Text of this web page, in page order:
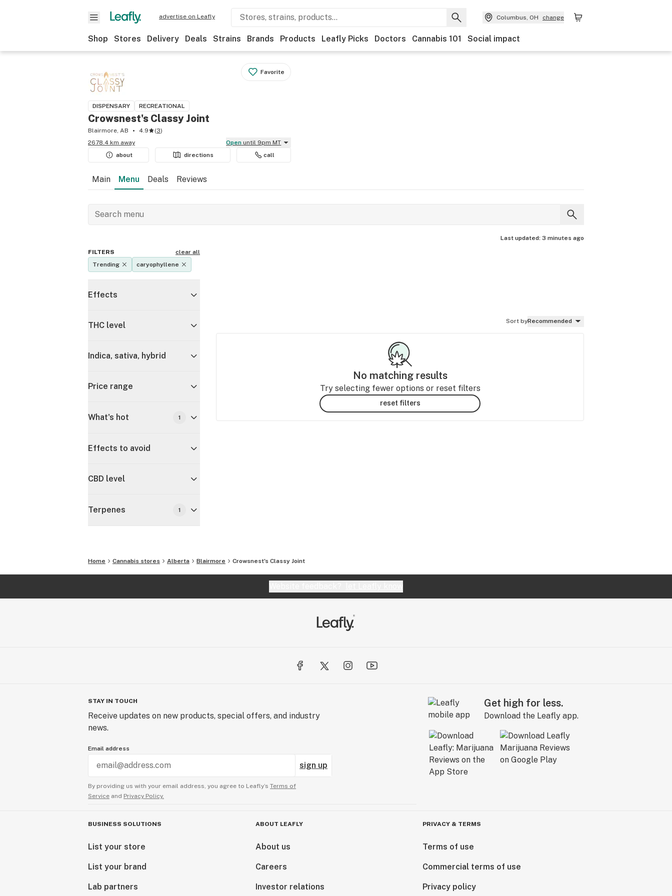
advertise on Leafly Columbus, OH change
Shop Stores Delivery Deals Strains Brands Products Leafly Picks Doctors Cannabis 101 Social impact
Favorite
DISPENSARY RECREATIONAL
Crowsnest's Classy Joint
Blairmore, AB 4.9 (3)
2678.4 km away
Open until 9pm MT
about
directions call
Main Menu Deals Reviews
Last updated: 3 minutes ago
FILTERS
clear all
Trending
caryophyllene
Effects
THC level
Indica, sativa, hybrid
Price range
What's hot 1
Effects to avoid
CBD level
Terpenes 1
Sort byRecommended
No matching results
Try selecting fewer options or reset filters
reset filters
Home Cannabis stores Alberta Blairmore Crowsnest's Classy Joint
STAY IN TOUCH
Receive updates on new products, special offers, and industry
news.
Email address
sign up
By providing us with your email address, you agree to Leafly’s Terms of
Service and Privacy Policy.
Get high for less.
Download the Leafly app.
BUSINESS SOLUTIONS
List your store
List your brand
Lab partners
ABOUT LEAFLY
About us
Careers
Investor relations
PRIVACY & TERMS
Terms of use
Commercial terms of use
Privacy policy